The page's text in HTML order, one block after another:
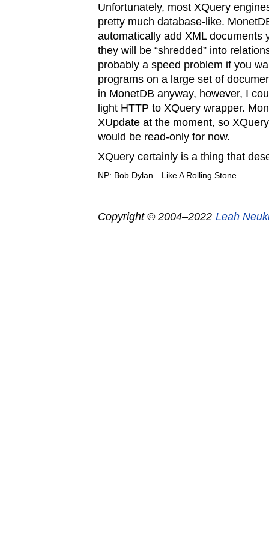
Unfortunately, most XQuery
pretty much database-like.
automatically add XML documents
they will be “shredded” into
probably a speed problem if you
programs on a large set of
in MonetDB anyway, however, I
light HTTP to XQuery wrapper.
XUpdate at the moment, so
would be read-only for now.
XQuery certainly is a thing that
NP: Bob Dylan—Like A Rolling Stone
Copyright © 2004–2022 Leah